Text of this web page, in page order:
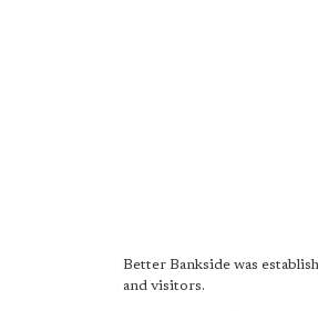
Better Bankside was
and visitors.